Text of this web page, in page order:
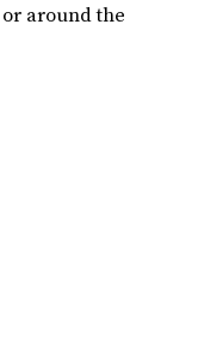
around the